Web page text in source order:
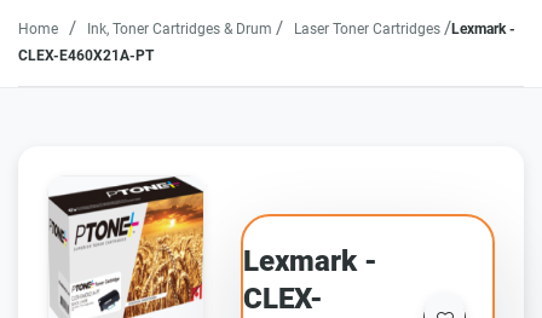
Home / Ink, Toner Cartridges & Drum / Laser Toner Cartridges /Lexmark -
CLEX-E460X21A-PT
Lexmark -
CLEX-